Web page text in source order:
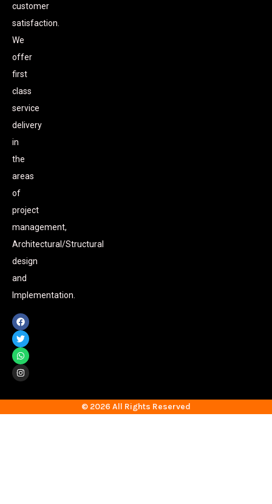
customer
satisfaction.
We
offer
first
class
service
delivery
in
the
areas
of
project
management,
Architectural/Structural
design
and
Implementation.
© 2026 All Rights Reserved